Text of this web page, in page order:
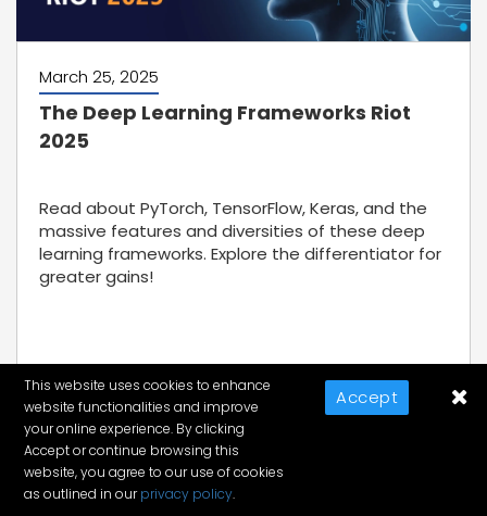
March 25, 2025
The Deep Learning Frameworks Riot
2025
Read about PyTorch, TensorFlow, Keras, and the
massive features and diversities of these deep
learning frameworks. Explore the differentiator for
greater gains!
Discover More
This website uses cookies to enhance
website functionalities and improve
your online experience. By clicking
Accept or continue browsing this
website, you agree to our use of cookies
as outlined in ourprivacy policy.
Accept